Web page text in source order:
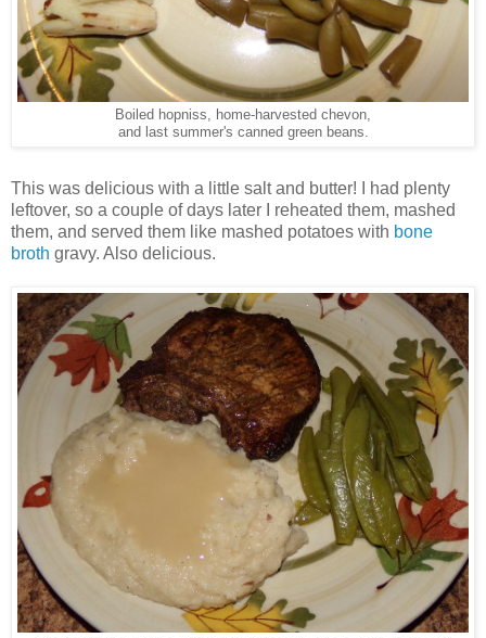
Boiled hopniss, home-harvested chevon,
and last summer's canned green beans.
This was delicious with a little salt and butter! I had plenty
leftover, so a couple of days later I reheated them, mashed
them, and served them like mashed potatoes with bone
broth gravy. Also delicious.